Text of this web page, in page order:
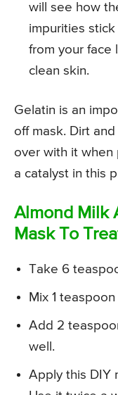
will see how
impurities
from your face
clean skin.
Gelatin is an
off mask. Dirt
over with it when
a catalyst in this
Almond Milk
Mask To
Take 6
Mix 1
Add 2
well.
Apply this DIY